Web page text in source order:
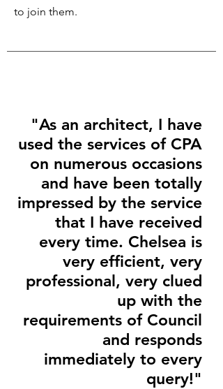
to join them.
"As an architect, I have
used the services of CPA
on numerous occasions
and have been totally
impressed by the service
that I have received
every time. Chelsea is
very efficient, very
professional, very clued
up with the
requirements of Council
and responds
immediately to every
query!"